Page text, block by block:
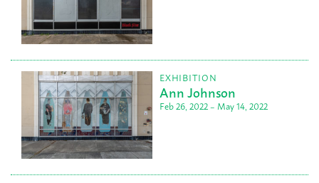
Ann Johnson
Feb 26, 2022 – May 14, 2022
EXHIBITION